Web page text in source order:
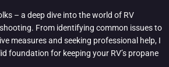
– a deep dive into the world of RV
From identifying common issues to
measures and seeking professional help, I
foundation for keeping your RV’s propane